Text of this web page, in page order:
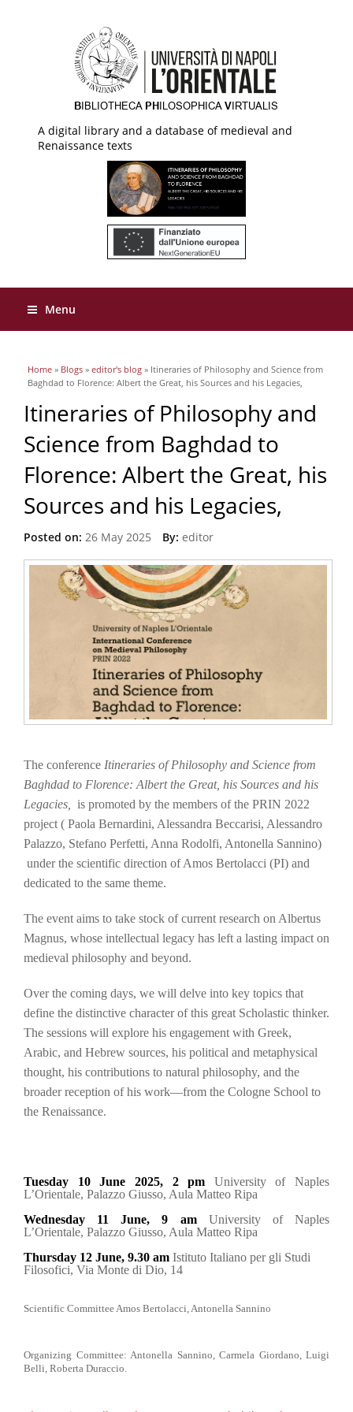
A digital library and a database of medieval and
Renaissance texts
Menu
You are here
Home » Blogs » editor's blog » Itineraries of Philosophy and Science from
Baghdad to Florence: Albert the Great, his Sources and his Legacies,
Itineraries of Philosophy and
Science from Baghdad to
Florence: Albert the Great, his
Sources and his Legacies,
Posted on: 26 May 2025 By: editor
The conference Itineraries of Philosophy and Science from
Baghdad to Florence: Albert the Great, his Sources and his
Legacies
is promoted by the members of the PRIN 2022
project ( Paola Bernardini, Alessandra Beccarisi, Alessandro
Palazzo, Stefano Perfetti, Anna Rodolfi, Antonella Sannino)
under the scientific direction of Amos Bertolacci (PI) and
dedicated to the same theme.
The event aims to take stock of current research on Albertus
Magnus, whose intellectual legacy has left a lasting impact on
medieval philosophy and beyond.
Over the coming days, we will delve into key topics that
define the distinctive character of this great Scholastic thinker.
The sessions will explore his engagement with Greek,
Arabic, and Hebrew sources, his political and metaphysical
thought, his contributions to natural philosophy, and the
broader reception of his work—from the Cologne School to
the Renaissance.
Tuesday 10 June 2025, 2 pm University of Naples
L’Orientale, Palazzo Giusso, Aula Matteo Ripa
Wednesday 11 June, 9 am University of Naples
L’Orientale, Palazzo Giusso, Aula Matteo Ripa
Thursday 12 June, 9.30 am Istituto Italiano per gli Studi
Filosofici, Via Monte di Dio, 14
Scientific Committee Amos Bertolacci, Antonella Sannino
Organizing Committee: Antonella Sannino, Carmela Giordano, Luigi
Belli, Roberta Duraccio.